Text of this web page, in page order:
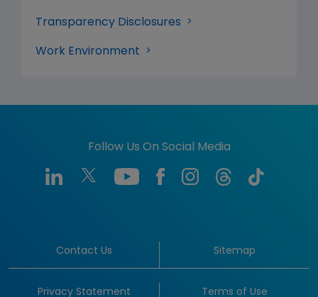
Transparency Disclosures
Work Environment
Follow Us On Social Media
Contact Us Sitemap
Privacy Statement Terms of Use